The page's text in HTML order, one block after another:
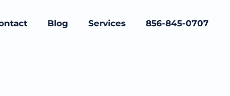
Blog Services 856-845-0707